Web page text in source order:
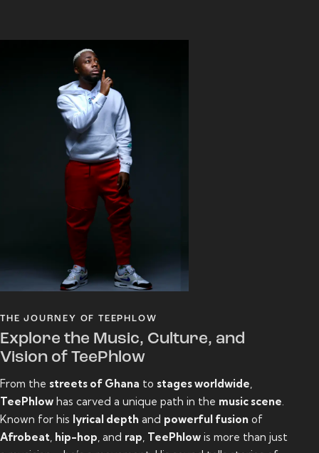
THE JOURNEY OF TEEPHLOW
Explore the Music, Culture, and
Vision of TeePhlow
From the streets of Ghana to stages worldwide
TeePhlow has carved a unique path in the music scene
Known for his lyrical depth and powerful fusion of
Afrobeat hip-hop , and rap TeePhlow is more than just